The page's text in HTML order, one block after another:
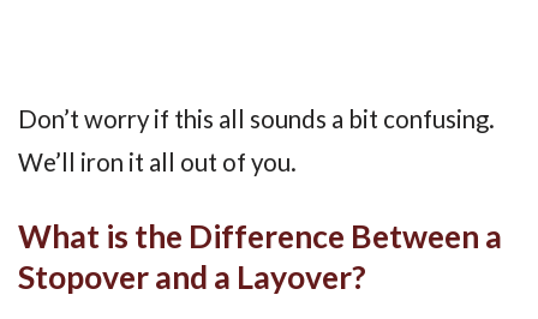
Don’t worry if this all sounds a bit confusing.
We’ll iron it all out of you.
What is the Difference Between a
Stopover and a Layover?